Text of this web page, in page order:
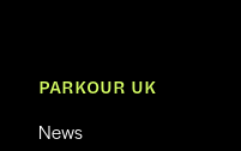
PARKOUR UK
News